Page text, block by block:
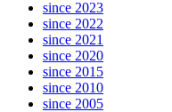
since 2023
since 2022
since 2021
since 2020
since 2015
since 2010
since 2005